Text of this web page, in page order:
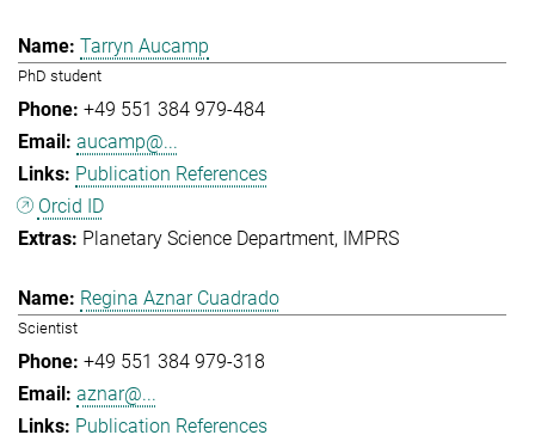
Tarryn Aucamp
PhD student
+49 551 384 979-484
aucamp@...
Publication References
Orcid ID
Planetary Science Department
IMPRS
Regina Aznar Cuadrado
Scientist
+49 551 384 979-318
aznar@...
Publication References